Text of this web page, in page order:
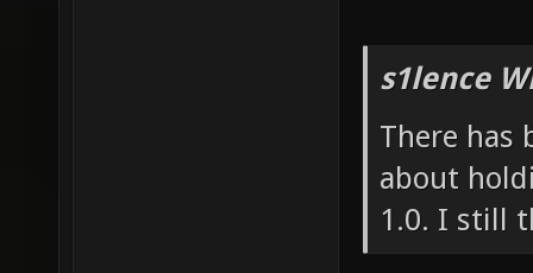
s1lence
There has
about
1.0. I still